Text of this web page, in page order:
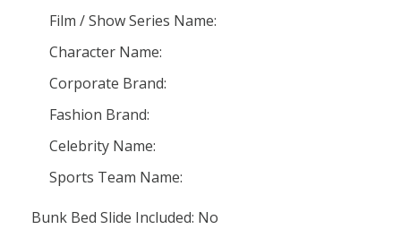
Film / Show Series Name:
Character Name:
Corporate Brand:
Fashion Brand:
Celebrity Name:
Sports Team Name:
Bunk Bed Slide Included: No